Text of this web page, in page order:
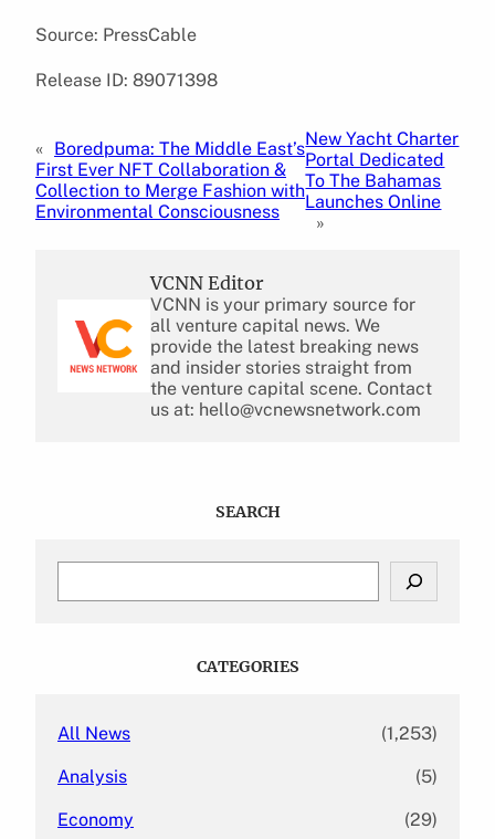
Source: PressCable
Release ID: 89071398
« Boredpuma: The Middle East’s
First Ever NFT Collaboration &
Collection to Merge Fashion with
Environmental Consciousness
New Yacht Charter
Portal Dedicated
To The Bahamas
Launches Online
»
VCNN Editor
VCNN is your primary source for
all venture capital news. We
provide the latest breaking news
and insider stories straight from
the venture capital scene. Contact
us at: hello@vcnewsnetwork.com
SEARCH
CATEGORIES
All News (1,253)
Analysis (5)
Economy (29)